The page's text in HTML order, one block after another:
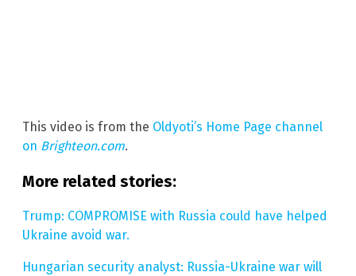
This video is from the Oldyoti’s Home Page channel
on Brighteon.com.
More related stories:
Trump: COMPROMISE with Russia could have helped
Ukraine avoid war.
Hungarian security analyst: Russia-Ukraine war will